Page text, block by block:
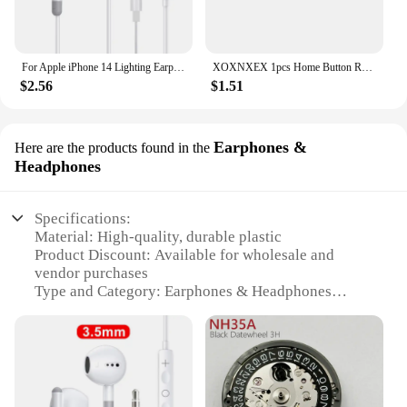
For Apple iPhone 14 Lighting Earphones 13 12 11 Pro Max XR XS X SE 7 8 6 Plus Bluetooth In Ear Wired Earbuds Phone Accessories
$2.56
XOXNXEX 1pcs Home Button Return Back Power Switch Key Repair Part Replacement For Sony DualSense 5 PS5 Gamepad Controller
$1.51
Here are the products found in the Earphones &
Headphones
Specifications:
Material: High-quality, durable plastic
Product Discount: Available for wholesale and
vendor purchases
Type and Category: Earphones & Headphones
Usage and Purpose: Ideal for personal audio
enjoyment and hands-free calls
Performance and Property: Crystal-clear sound with
deep bass
Parts and Accessories: Includes multiple sets for